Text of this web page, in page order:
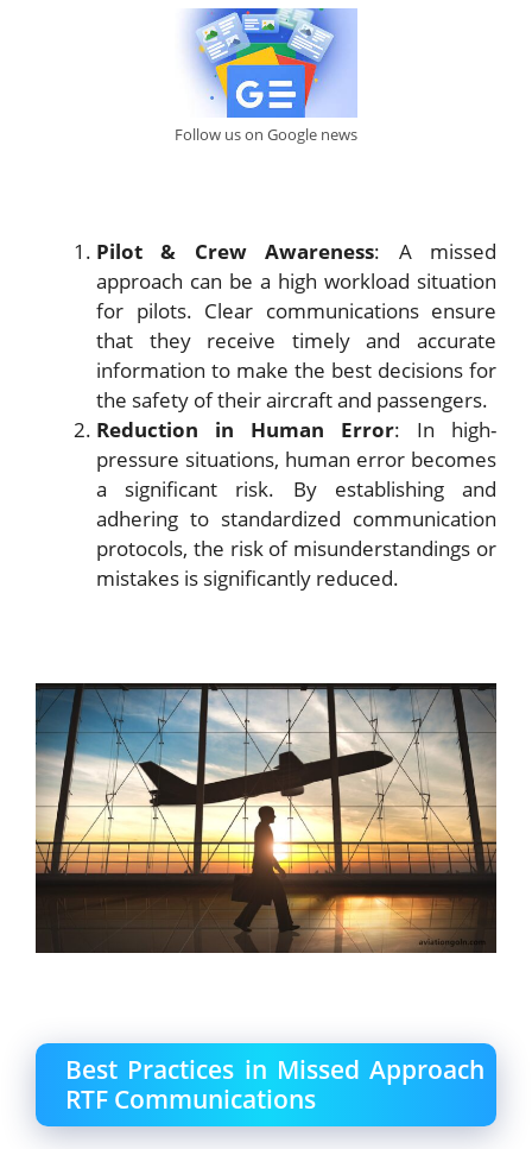
Follow us on Google news
Pilot & Crew Awareness: A missed
approach can be a high workload situation
for pilots. Clear communications ensure
that they receive timely and accurate
information to make the best decisions for
the safety of their aircraft and passengers.
Reduction in Human Error: In high-
pressure situations, human error becomes
a significant risk. By establishing and
adhering to standardized communication
protocols, the risk of misunderstandings or
mistakes is significantly reduced.
Best Practices in Missed Approach
RTF Communications